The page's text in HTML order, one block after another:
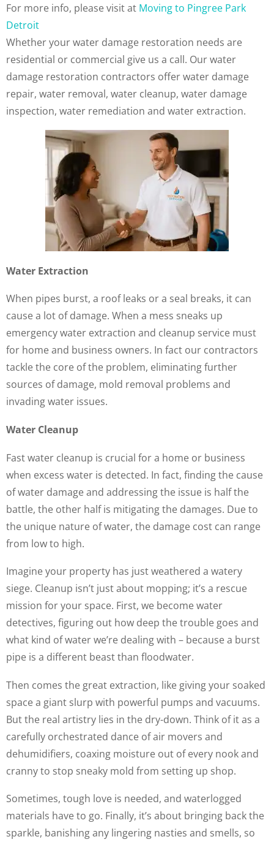
For more info, please visit at Moving to Pingree Park
Detroit
Whether your water damage restoration needs are
residential or commercial give us a call. Our water
damage restoration contractors offer water damage
repair, water removal, water cleanup, water damage
inspection, water remediation and water extraction.
Water Extraction
When pipes burst, a roof leaks or a seal breaks, it can
cause a lot of damage. When a mess sneaks up
emergency water extraction and cleanup service must
for home and business owners. In fact our contractors
tackle the core of the problem, eliminating further
sources of damage, mold removal problems and
invading water issues.
Water Cleanup
Fast water cleanup is crucial for a home or business
when excess water is detected. In fact, finding the cause
of water damage and addressing the issue is half the
battle, the other half is mitigating the damages. Due to
the unique nature of water, the damage cost can range
from low to high.
Imagine your property has just weathered a watery
siege. Cleanup isn’t just about mopping; it’s a rescue
mission for your space. First, we become water
detectives, figuring out how deep the trouble goes and
what kind of water we’re dealing with – because a burst
pipe is a different beast than floodwater.
Then comes the great extraction, like giving your soaked
space a giant slurp with powerful pumps and vacuums.
But the real artistry lies in the dry-down. Think of it as a
carefully orchestrated dance of air movers and
dehumidifiers, coaxing moisture out of every nook and
cranny to stop sneaky mold from setting up shop.
Sometimes, tough love is needed, and waterlogged
materials have to go. Finally, it’s about bringing back the
sparkle, banishing any lingering nasties and smells, so